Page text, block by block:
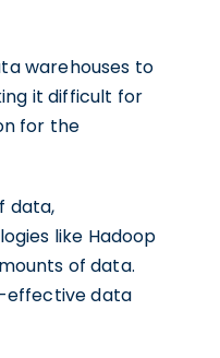
warehouses to
it difficult for
for the
data,
like Hadoop
of data.
effective data